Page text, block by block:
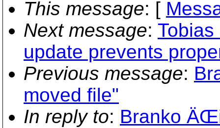
This message: [
Next message:
update prevents
Previous message:
moved file"
In reply to: Branko